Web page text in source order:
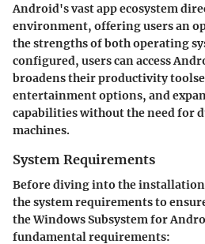
Android's vast app ecosystem
environment, offering users an
the strengths of both operating
configured, users can access
broadens their productivity
entertainment options, and
capabilities without the need for
machines.
System Requirements
Before diving into the
the system requirements to
the Windows Subsystem for
fundamental requirements: